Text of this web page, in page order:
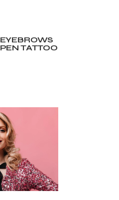
EYEBROWS
PEN TATTOO